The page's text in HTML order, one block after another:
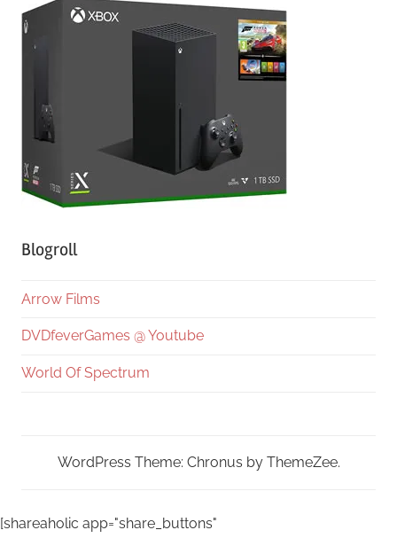
Blogroll
Arrow Films
DVDfeverGames @ Youtube
World Of Spectrum
WordPress Theme: Chronus by ThemeZee.
[shareaholic app="share_buttons"